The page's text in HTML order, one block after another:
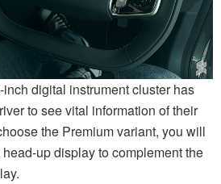
digital instrument cluster has
to see vital information of their
the Premium variant, you will
up display to complement the